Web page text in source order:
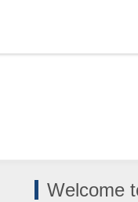
Welcome